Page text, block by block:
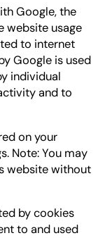
Google, the
website usage
to internet
Google is used
individual
and to
on your
Note: You may
website without
by cookies
to and used